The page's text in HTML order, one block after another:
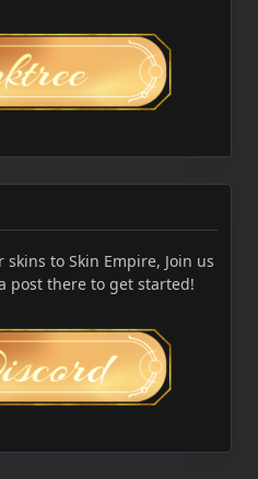
to Skin Empire, Join us
post there to get started!